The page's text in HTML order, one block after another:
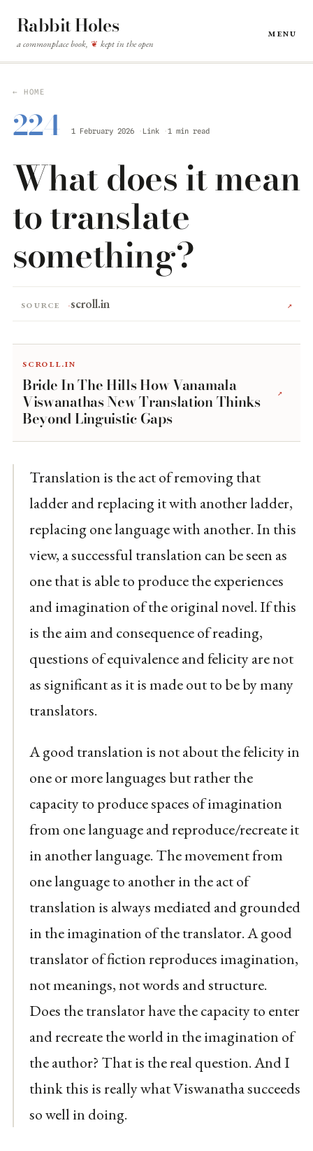
Rabbit Holes
a commonplace book, ❦ kept in the open
Menu
← HOME
224 1 February 2026 Link 1 min read
What does it mean
to translate
something?
Source scroll.in ↗
scroll.in
Bride In The Hills How Vanamala
Viswanathas New Translation Thinks
Beyond Linguistic Gaps
↗
Translation is the act of removing that
ladder and replacing it with another ladder,
replacing one language with another. In this
view, a successful translation can be seen as
one that is able to produce the experiences
and imagination of the original novel. If this
is the aim and consequence of reading,
questions of equivalence and felicity are not
as significant as it is made out to be by many
translators.
A good translation is not about the felicity in
one or more languages but rather the
capacity to produce spaces of imagination
from one language and reproduce/recreate it
in another language. The movement from
one language to another in the act of
translation is always mediated and grounded
in the imagination of the translator. A good
translator of fiction reproduces imagination,
not meanings, not words and structure.
Does the translator have the capacity to enter
and recreate the world in the imagination of
the author? That is the real question. And I
think this is really what Viswanatha succeeds
so well in doing.